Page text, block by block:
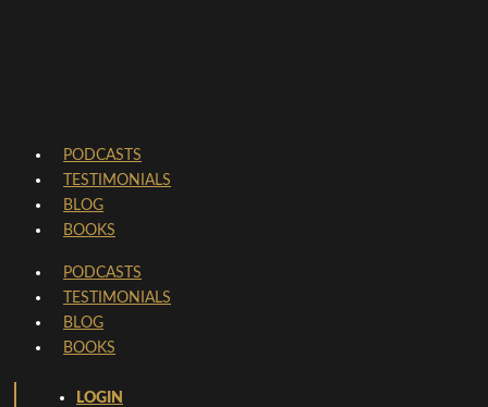
PODCASTS
TESTIMONIALS
BLOG
BOOKS
PODCASTS
TESTIMONIALS
BLOG
BOOKS
LOGIN